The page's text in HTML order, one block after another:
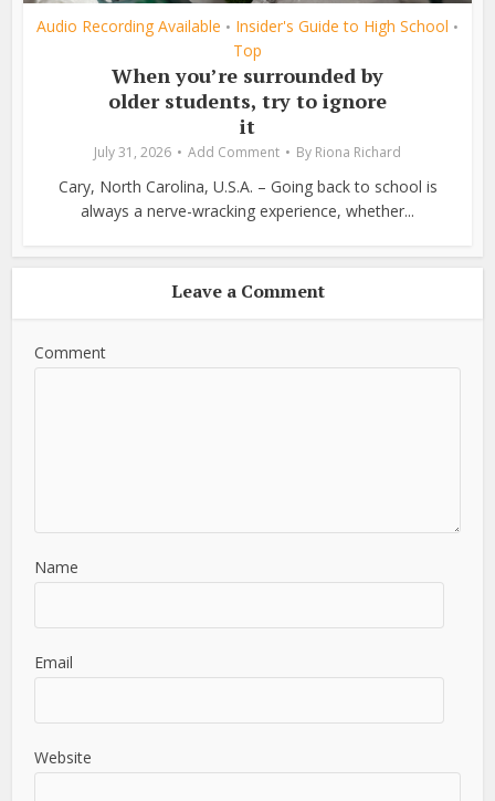
Audio Recording Available • Insider's Guide to High School •
Top
When you’re surrounded by
older students, try to ignore
it
July 31, 2026 Add Comment By Riona Richard
Cary, North Carolina, U.S.A. – Going back to school is
always a nerve-wracking experience, whether...
Leave a Comment
Comment
Name
Email
Website